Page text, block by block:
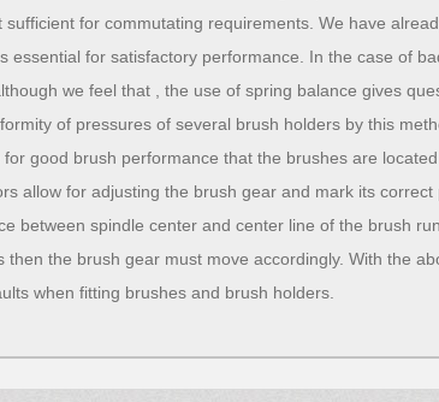
for commutating requirements. We have
essential for satisfactory performance. In the case of
we feel that , the use of spring balance gives
of pressures of several brush holders by this
good brush performance that the brushes are
allow for adjusting the brush gear and mark its
between spindle center and center line of the brush
the brush gear must move accordingly. With the
when fitting brushes and brush holders.